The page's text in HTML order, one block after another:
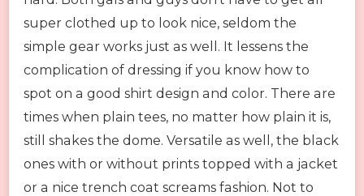
super clothed up to look nice, seldom the
simple gear works just as well. It lessens the
complication of dressing if you know how to
spot on a good shirt design and color. There are
times when plain tees, no matter how plain it is,
still shakes the dome. Versatile as well, the black
ones with or without prints topped with a jacket
or a nice trench coat screams fashion. Not to